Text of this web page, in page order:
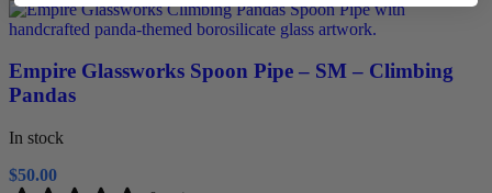
Empire Glassworks Spoon Pipe – SM – Climbing
Pandas
In stock
$50.00